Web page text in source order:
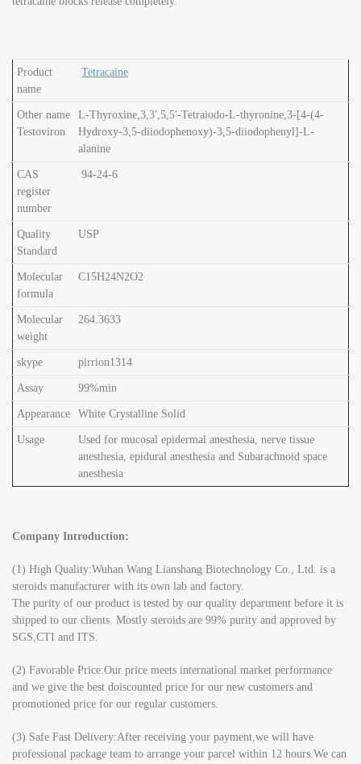
Product
name
Tetracaine
Other name
Testoviron
L-Thyroxine,3,3′,5,5′-Tetraiodo-L-thyronine,3-[4-(4-
Hydroxy-3,5-diiodophenoxy)-3,5-diiodophenyl]-L-
alanine
CAS
register
number
94-24-6
Quality
Standard
USP
Molecular
formula
C15H24N2O2
Molecular
weight
264.3633
skype pirrion1314
Assay 99%min
Appearance White Crystalline Solid
Usage
Used for mucosal epidermal anesthesia, nerve tissue
anesthesia, epidural anesthesia and Subarachnoid space
anesthesia
Company Introduction:
(1) High Quality:Wuhan Wang Lianshang Biotechnology Co., Ltd. is a
steroids manufacturer with its own lab and factory.
The purity of our product is tested by our quality department before it is
shipped to our clients. Mostly steroids are 99% purity and approved by
SGS,CTI and ITS.
(2) Favorable Price:Our price meets international market performance
and we give the best doiscounted price for our new customers and
promotioned price for our regular customers.
(3) Safe Fast Delivery:After receiving your payment,we will have
professional package team to arrange your parcel within 12 hours.We can